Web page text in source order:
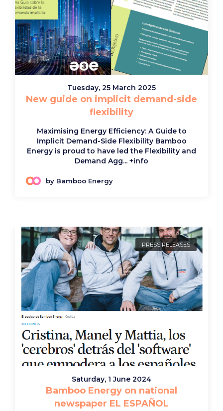
Tuesday, 25 March 2025
New guide on implicit demand-side
flexibility
Maximising Energy Efficiency: A Guide to
Implicit Demand-Side Flexibility Bamboo
Energy is proud to have led the Flexibility and
Demand Agg... +info
by Bamboo Energy
PRESS RELEASES
Saturday, 1 June 2024
Bamboo Energy on national
newspaper EL ESPAÑOL